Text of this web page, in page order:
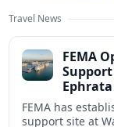
Travel News
FEMA
Ephrata
FEMA has
support site at